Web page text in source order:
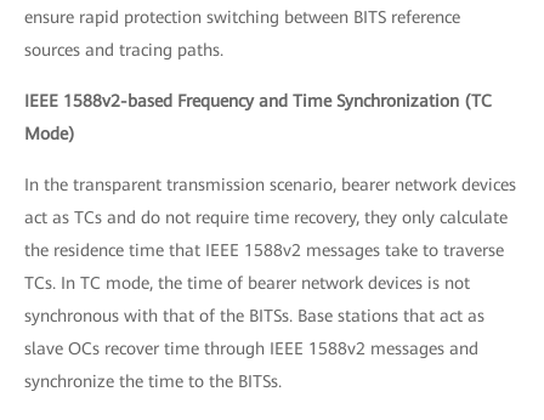
ensure rapid protection switching between BITS reference
sources and tracing paths.
IEEE 1588v2-based Frequency and Time Synchronization (TC
Mode)
In the transparent transmission scenario, bearer network devices
act as TCs and do not require time recovery, they only calculate
the residence time that IEEE 1588v2 messages take to traverse
TCs. In TC mode, the time of bearer network devices is not
synchronous with that of the BITSs. Base stations that act as
slave OCs recover time through IEEE 1588v2 messages and
synchronize the time to the BITSs.